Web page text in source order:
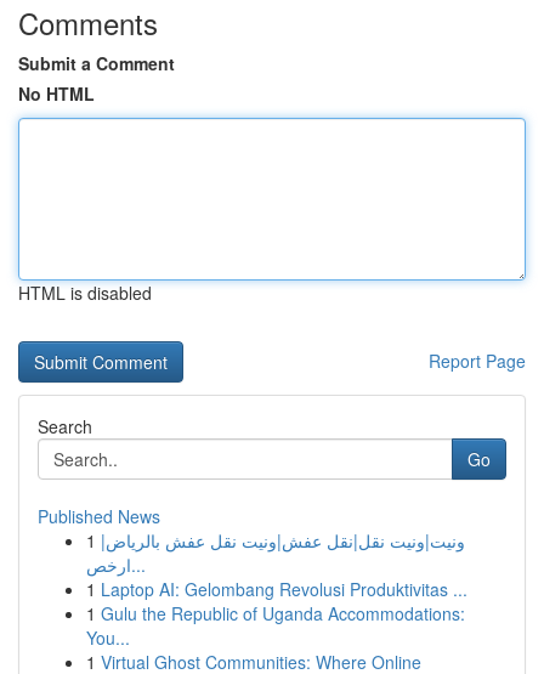
Comments
Submit a Comment
No HTML
HTML is disabled
Report Page
Search
Go
Published News
1 ونيت|ونيت نقل|نقل عفش|ونيت نقل عفش بالرياض|
ارخص...
1 Laptop AI: Gelombang Revolusi Produktivitas ...
1 Gulu the Republic of Uganda Accommodations:
You...
1 Virtual Ghost Communities: Where Online